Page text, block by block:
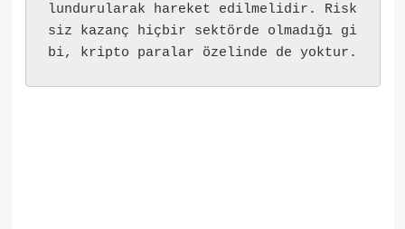
lundurularak hareket edilmelidir. Risk
siz kazanç hiçbir sektörde olmadığı gi
bi, kripto paralar özelinde de yoktur.